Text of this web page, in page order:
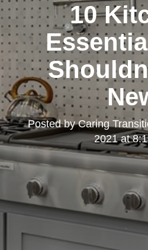
10
Posted byCaring
2021 at